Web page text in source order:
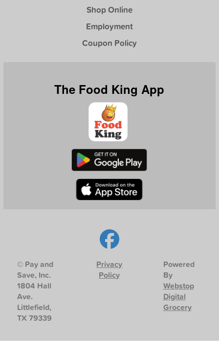
Shop Online
Employment
Coupon Policy
The Food King App
© Pay and
Save, Inc.
1804 Hall
Ave.
Littlefield,
TX 79339
Privacy
Policy
Powered
By
Webstop
Digital
Grocery